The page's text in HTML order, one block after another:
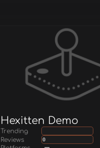
Hexitten Demo
Trending
Reviews
0